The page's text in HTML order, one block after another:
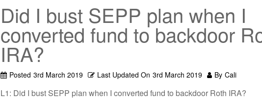
Did I bust SEPP plan when I
converted fund to backdoor
IRA?
Posted 3rd March 2019 Last Updated On 3rd March 2019 By Cali
L1: Did I bust SEPP plan when I converted fund to backdoor Roth IRA?